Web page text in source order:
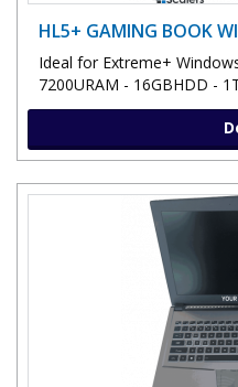
HL5+ GAMING BOOK
Ideal for Extreme+
7200URAM - 16GBHDD -